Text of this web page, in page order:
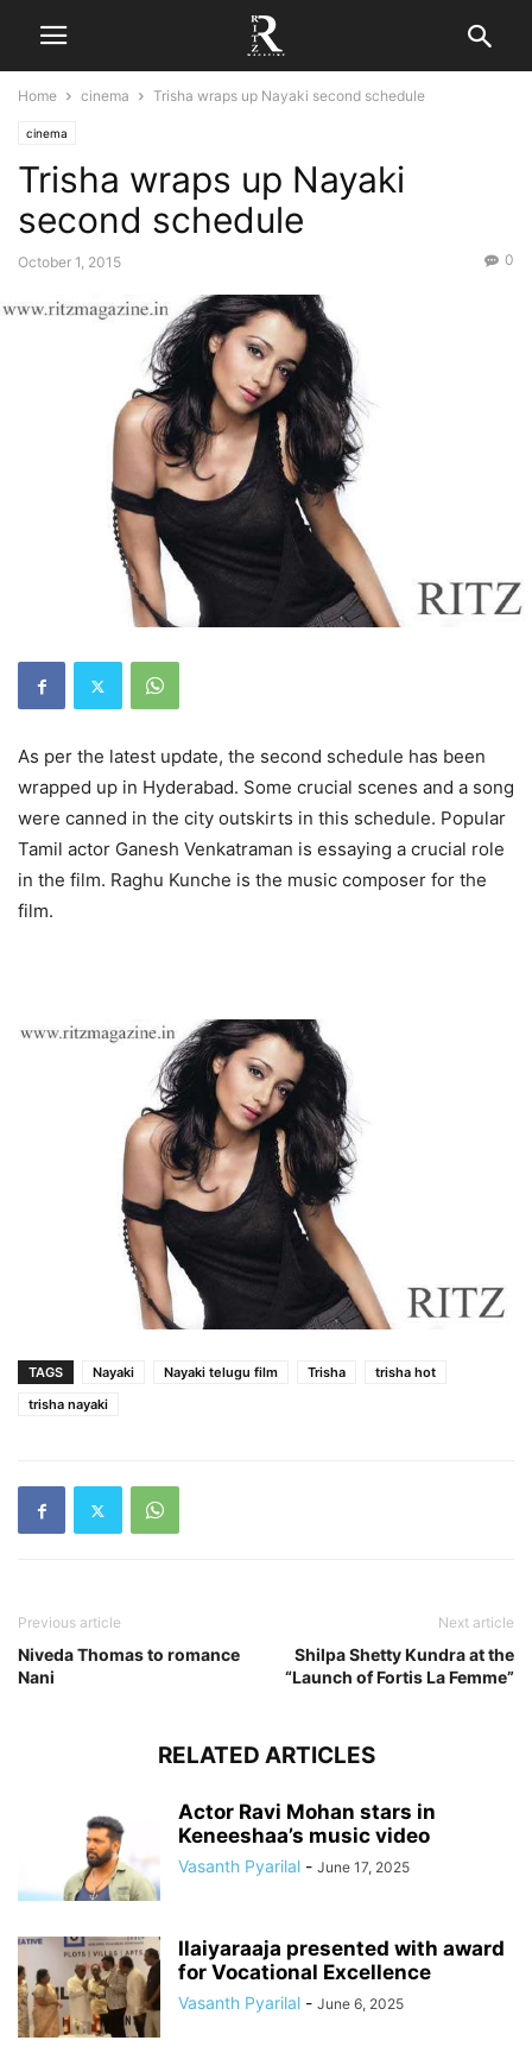
Home cinema Trisha wraps up Nayaki second schedule
cinema
Trisha wraps up Nayaki
second schedule
October 1, 2015 0
As per the latest update, the second schedule has been
wrapped up in Hyderabad. Some crucial scenes and a song
were canned in the city outskirts in this schedule. Popular
Tamil actor Ganesh Venkatraman is essaying a crucial role
in the film. Raghu Kunche is the music composer for the
film.
TAGS Nayaki Nayaki telugu film Trisha
trisha hot
trisha nayaki
Previous article
Niveda Thomas to romance
Nani
Next article
Shilpa Shetty Kundra at the
“Launch of Fortis La Femme”
RELATED ARTICLES
Actor Ravi Mohan stars in
Keneeshaa’s music video
Vasanth Pyarilal - June 17, 2025
Ilaiyaraaja presented with award
for Vocational Excellence
Vasanth Pyarilal - June 6, 2025